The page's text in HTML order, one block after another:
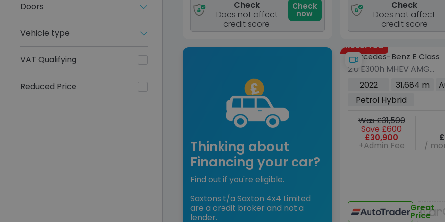
Doors
Vehicle type
VAT Qualifying
Reduced Price
Check
Does not affect
credit score
Check
now
Check
Does not affect
credit score
Thinking about
Financing your car?
Find out if you're eligible.
Saxtons t/a Saxton 4x4 Limited
are a credit broker and not a
lender.
Reserved
Mercedes-Benz E Class
2.0 E300h MHEV AMG
Line Night Edition
(Premium Plus) Coupe
2dr Petrol Hybrid G-
Tronic+ Euro 6 (s/s) (272
ps)
2022 31,684 m
Petrol Hybrid
Was £31,500
Save £600
£30,900
+Admin Fee /
Great
Price